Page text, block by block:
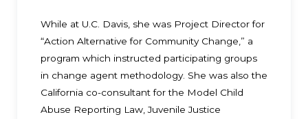
While at U.C. Davis, she was Project Director for
“Action Alternative for Community Change,” a
program which instructed participating groups
in change agent methodology. She was also the
California co-consultant for the Model Child
Abuse Reporting Law, Juvenile Justice